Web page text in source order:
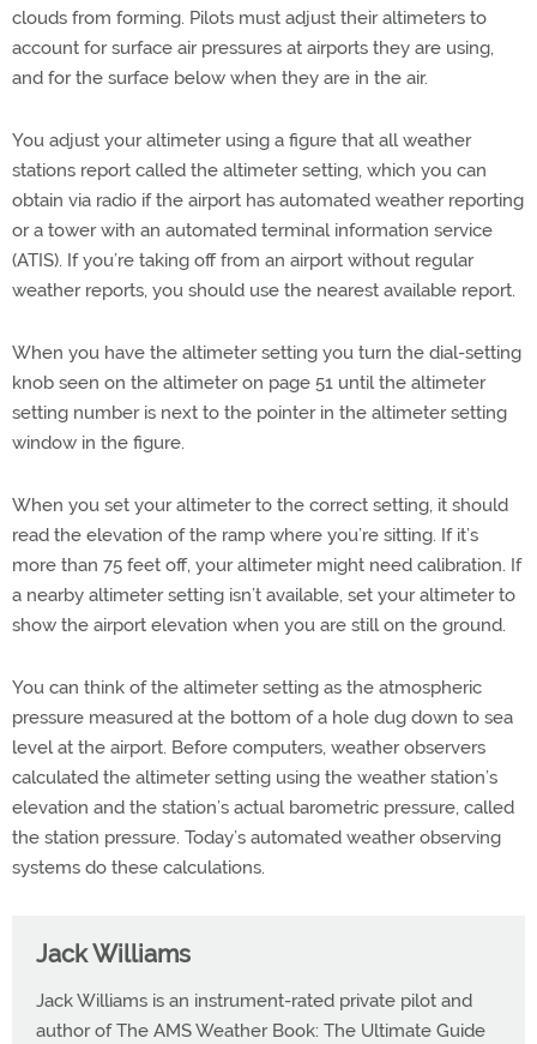
clouds from forming. Pilots must adjust their altimeters to
account for surface air pressures at airports they are using,
and for the surface below when they are in the air.
You adjust your altimeter using a figure that all weather
stations report called the altimeter setting, which you can
obtain via radio if the airport has automated weather reporting
or a tower with an automated terminal information service
(ATIS). If you’re taking off from an airport without regular
weather reports, you should use the nearest available report.
When you have the altimeter setting you turn the dial-setting
knob seen on the altimeter on page 51 until the altimeter
setting number is next to the pointer in the altimeter setting
window in the figure.
When you set your altimeter to the correct setting, it should
read the elevation of the ramp where you’re sitting. If it’s
more than 75 feet off, your altimeter might need calibration. If
a nearby altimeter setting isn’t available, set your altimeter to
show the airport elevation when you are still on the ground.
You can think of the altimeter setting as the atmospheric
pressure measured at the bottom of a hole dug down to sea
level at the airport. Before computers, weather observers
calculated the altimeter setting using the weather station’s
elevation and the station’s actual barometric pressure, called
the station pressure. Today’s automated weather observing
systems do these calculations.
Jack Williams
Jack Williams is an instrument-rated private pilot and
author of The AMS Weather Book: The Ultimate Guide